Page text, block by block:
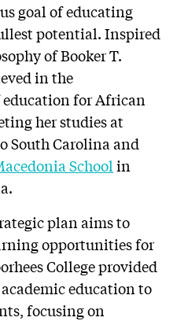
goal of educating
potential. Inspired
of Booker T.
in the
for African
her studies at
South Carolina and
Schoolin
plan aims to
opportunities for
College provided
education to
focusing on